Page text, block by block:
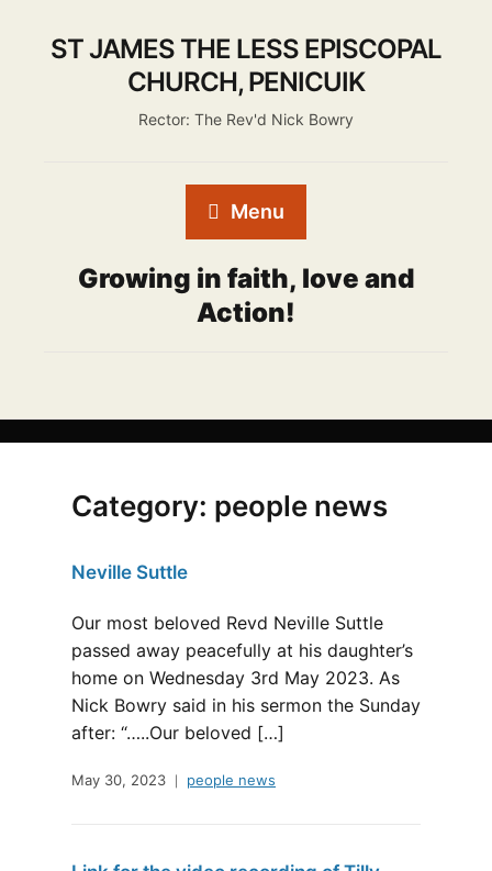
ST JAMES THE LESS EPISCOPAL
CHURCH, PENICUIK
Rector: The Rev'd Nick Bowry
Menu
Growing in faith, love and
Action!
Category: people news
Neville Suttle
Our most beloved Revd Neville Suttle
passed away peacefully at his daughter’s
home on Wednesday 3rd May 2023. As
Nick Bowry said in his sermon the Sunday
after: “…..Our beloved […]
May 30, 2023 people news